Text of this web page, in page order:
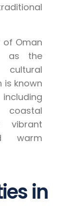
Oman
as the
cultural
is known
coastal
warm
in